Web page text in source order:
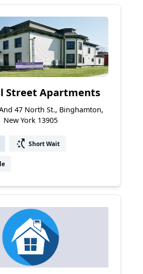
Street Apartments
47 North St., Binghamton,
New York 13905
switch_access_shortcut Short Wait